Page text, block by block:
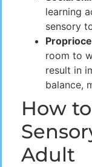
learning
sensory
room to
result in
balance,
How
Adult